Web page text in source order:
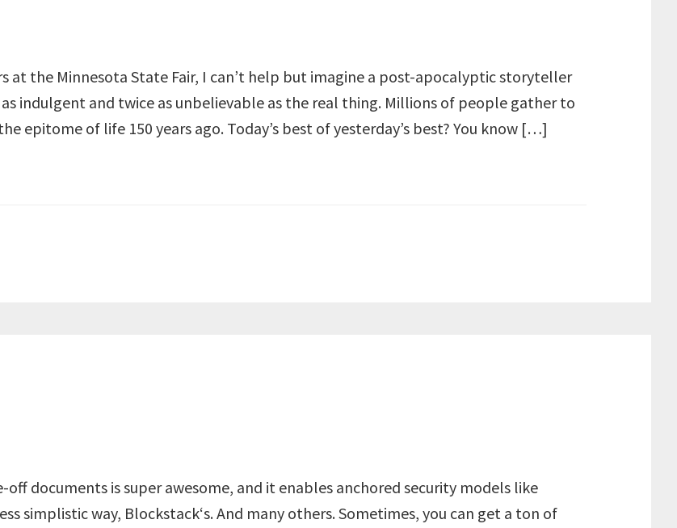
at the Minnesota State Fair, I can’t help but imagine a post-apocalyptic storyteller
indulgent and twice as unbelievable as the real thing. Millions of people gather to
epitome of life 150 years ago. Today’s best of yesterday’s best? You know […]
documents is super awesome, and it enables anchored security models like
simplistic way, Blockstack‘s. And many others. Sometimes, you can get a ton of